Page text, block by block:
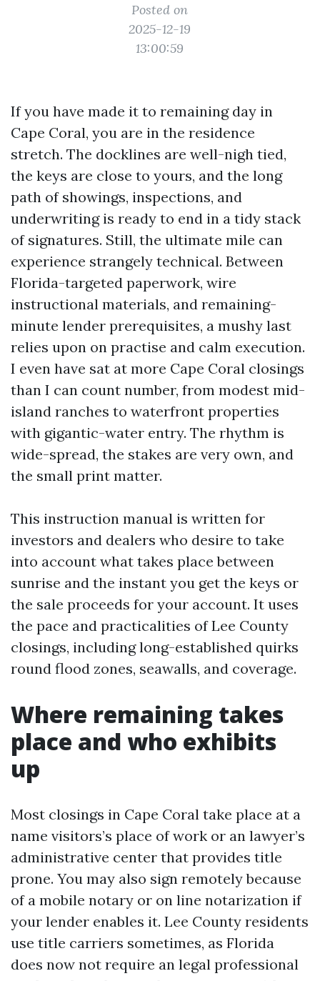
Posted on
2025-12-19
13:00:59
If you have made it to remaining day in
Cape Coral, you are in the residence
stretch. The docklines are well-nigh tied,
the keys are close to yours, and the long
path of showings, inspections, and
underwriting is ready to end in a tidy stack
of signatures. Still, the ultimate mile can
experience strangely technical. Between
Florida-targeted paperwork, wire
instructional materials, and remaining-
minute lender prerequisites, a mushy last
relies upon on practise and calm execution.
I even have sat at more Cape Coral closings
than I can count number, from modest mid-
island ranches to waterfront properties
with gigantic-water entry. The rhythm is
wide-spread, the stakes are very own, and
the small print matter.
This instruction manual is written for
investors and dealers who desire to take
into account what takes place between
sunrise and the instant you get the keys or
the sale proceeds for your account. It uses
the pace and practicalities of Lee County
closings, including long-established quirks
round flood zones, seawalls, and coverage.
Where remaining takes
place and who exhibits
up
Most closings in Cape Coral take place at a
name visitors’s place of work or an lawyer’s
administrative center that provides title
prone. You may also sign remotely because
of a mobile notary or on line notarization if
your lender enables it. Lee County residents
use title carriers sometimes, as Florida
does now not require an legal professional